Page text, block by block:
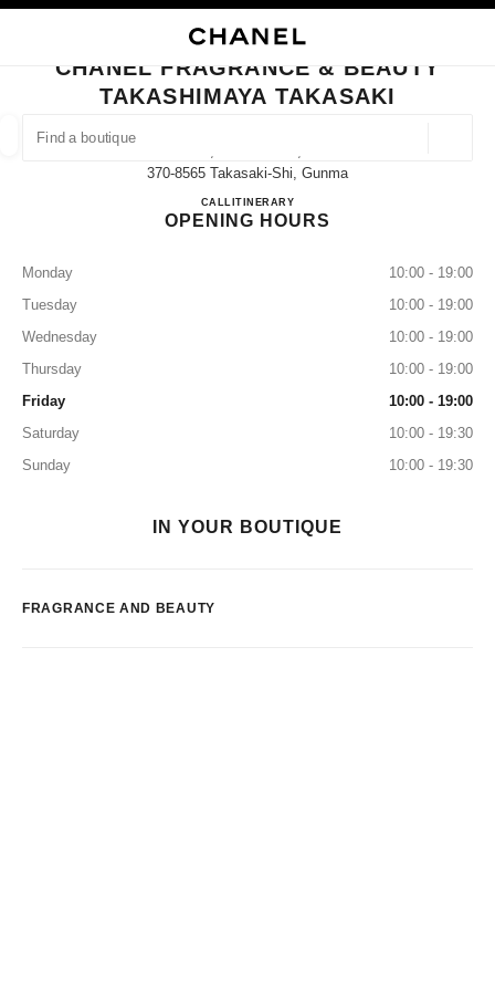
FIND A BOUTIQUE
suggestions are displayed below this search bar
0 Suggestions available
CLOSE BOUTIQUE CARD CHANEL FRAGRANCE & BEAUTY
CHANEL FRAGRANCE & BEAUTY
TAKASHIMAYA TAKASAKI
370-8565 Takasaki-Shi, Gunma
CALL027-330-3917
ITINERARYCHANEL FRAGRANCE &
OPENING HOURS
Monday
10:00 - 19:00
Tuesday
10:00 - 19:00
Wednesday
10:00 - 19:00
Thursday
10:00 - 19:00
Friday
10:00 - 19:00
Saturday
10:00 - 19:30
Sunday
10:00 - 19:30
IN YOUR BOUTIQUE
FRAGRANCE AND BEAUTY
EYEWEAR WATCHES & FINE JEWELLERY